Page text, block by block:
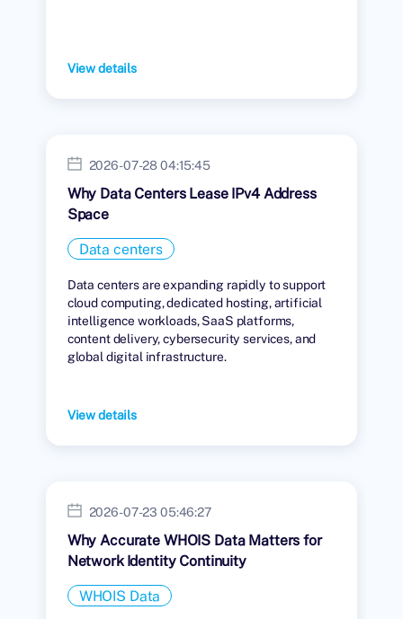
View details
2026-07-28 04:15:45
Why Data Centers Lease IPv4 Address
Space
Data centers
Data centers are expanding rapidly to support
cloud computing, dedicated hosting, artificial
intelligence workloads, SaaS platforms,
content delivery, cybersecurity services, and
global digital infrastructure.
View details
2026-07-23 05:46:27
Why Accurate WHOIS Data Matters for
Network Identity Continuity
WHOIS Data